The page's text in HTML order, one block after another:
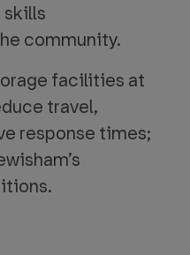
skills
community.
facilities at
travel,
response times;